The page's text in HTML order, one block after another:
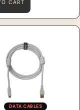
CART
Data Cable
C-A, White, Straight,
DATA CABLES